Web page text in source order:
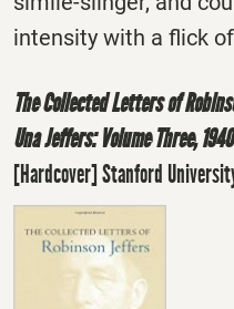
intensity with a flick
The Collected Letters of
Una Jeffers: Volume Three,
[Hardcover] Stanford